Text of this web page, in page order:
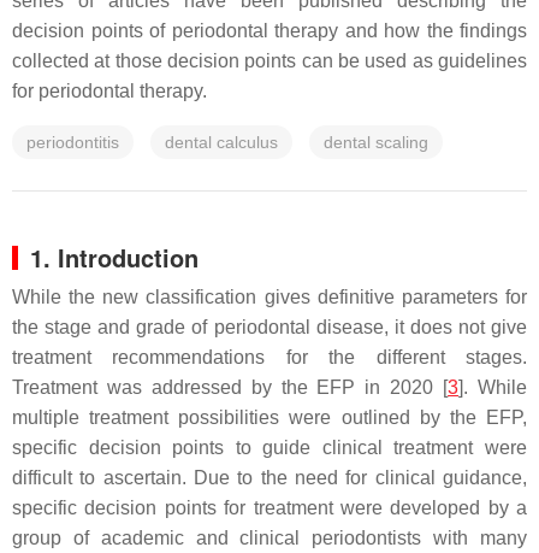
decision points of periodontal therapy and how the findings
collected at those decision points can be used as guidelines
for periodontal therapy.
periodontitis dental calculus dental scaling
1. Introduction
While the new classification gives definitive parameters for
the stage and grade of periodontal disease, it does not give
treatment recommendations for the different stages.
Treatment was addressed by the EFP in 2020 [3]. While
multiple treatment possibilities were outlined by the EFP,
specific decision points to guide clinical treatment were
difficult to ascertain. Due to the need for clinical guidance,
specific decision points for treatment were developed by a
group of academic and clinical periodontists with many